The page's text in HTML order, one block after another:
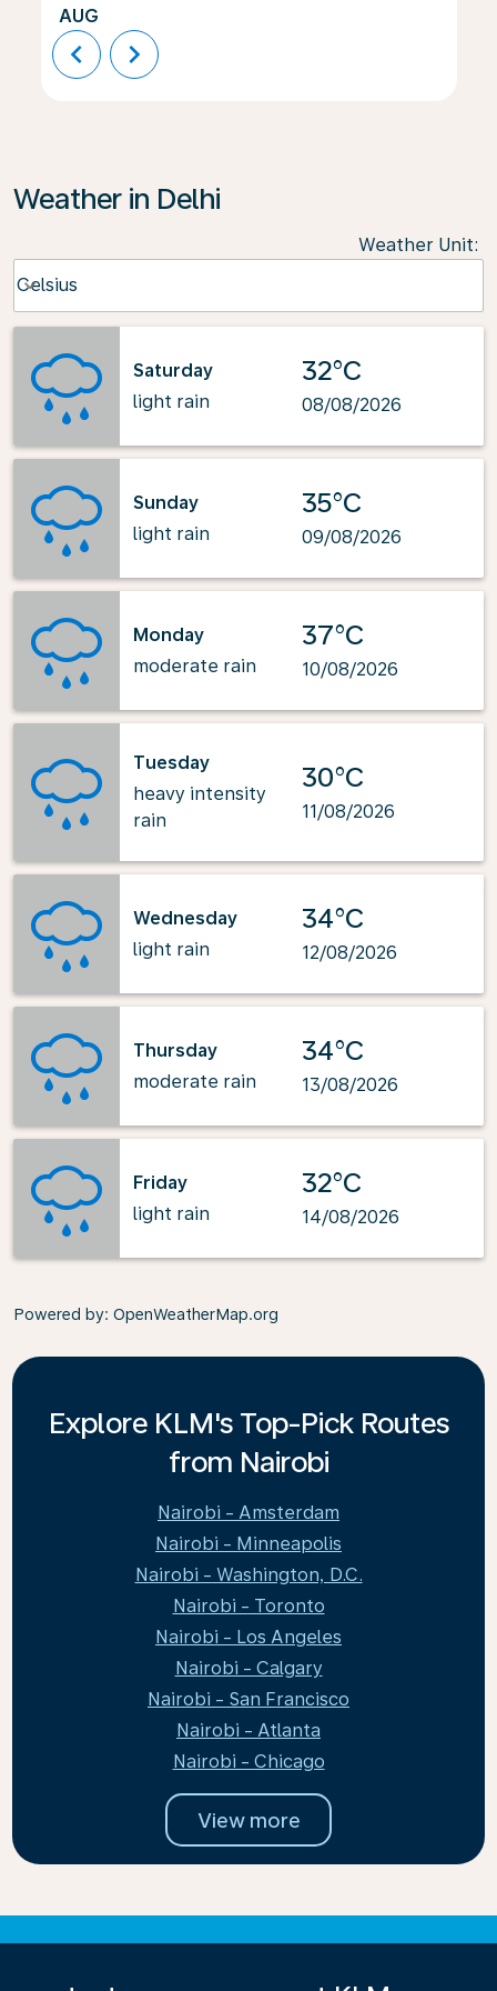
AUG
chevron_left chevron_right
Weather in Delhi
Weather Unit:
Celsius
keyboard_arrow_down
Saturday
light rain
32°C
08/08/2026
Sunday
light rain
35°C
09/08/2026
Monday
moderate rain
37°C
10/08/2026
Tuesday
heavy intensity
rain
30°C
11/08/2026
Wednesday
light rain
34°C
12/08/2026
Thursday
moderate rain
34°C
13/08/2026
Friday
light rain
32°C
14/08/2026
Powered by: OpenWeatherMap.org
Explore KLM's Top-Pick Routes
from Nairobi
Nairobi - Amsterdam
Nairobi - Minneapolis
Nairobi - Washington, D.C.
Nairobi - Toronto
Nairobi - Los Angeles
Nairobi - Calgary
Nairobi - San Francisco
Nairobi - Atlanta
Nairobi - Chicago
View more